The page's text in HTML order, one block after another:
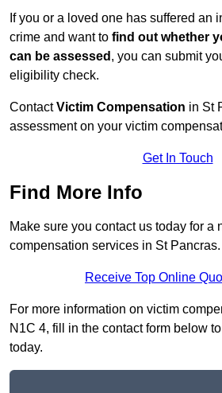
If you or a loved one has suffered an
crime and want to find out whether
can be assessed , you can submit
eligibility check.
ContactVictim Compensation in St
assessment on your victim
Get In Touch
Find More Info
Make sure you contact us today for a
compensation services in St Pancras.
Receive Top Online
For more information on victim
N1C 4, fill in the contact form below
today.